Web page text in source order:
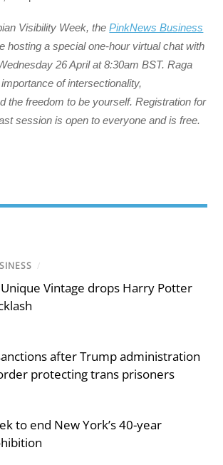
Visibility Week, thePinkNews Business
hosting a special one-hour virtual chat with
26 April at 8:30am BST. Raga
of intersectionality,
the freedom to be yourself. Registration for
session is open to everyone and is free.
/
Vintage drops Harry Potter
after Trump administration
protecting trans prisoners
to end New York’s 40-year